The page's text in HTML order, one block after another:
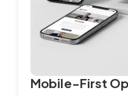
Mobile-First